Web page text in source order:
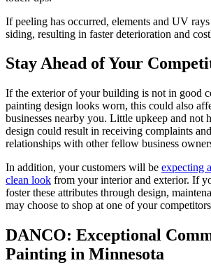
If peeling has occurred, elements and UV
siding, resulting in faster deterioration and
Stay Ahead of Your
If the exterior of your building is not in good
painting design looks worn, this could also
businesses nearby you. Little upkeep and not
design could result in receiving complaints
relationships with other fellow business
In addition, your customers will be expecting
clean look from your interior and exterior. If
foster these attributes through design,
may choose to shop at one of your
DANCO: Exceptional
Painting in Minnesota